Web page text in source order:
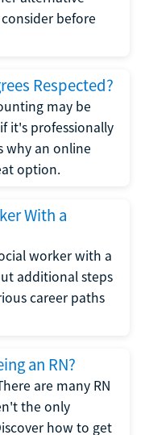
before
Respected?
may be
it's professionally
why an online
option.
With a
worker with a
additional steps
career paths
an RN?
are many RN
the only
how to get